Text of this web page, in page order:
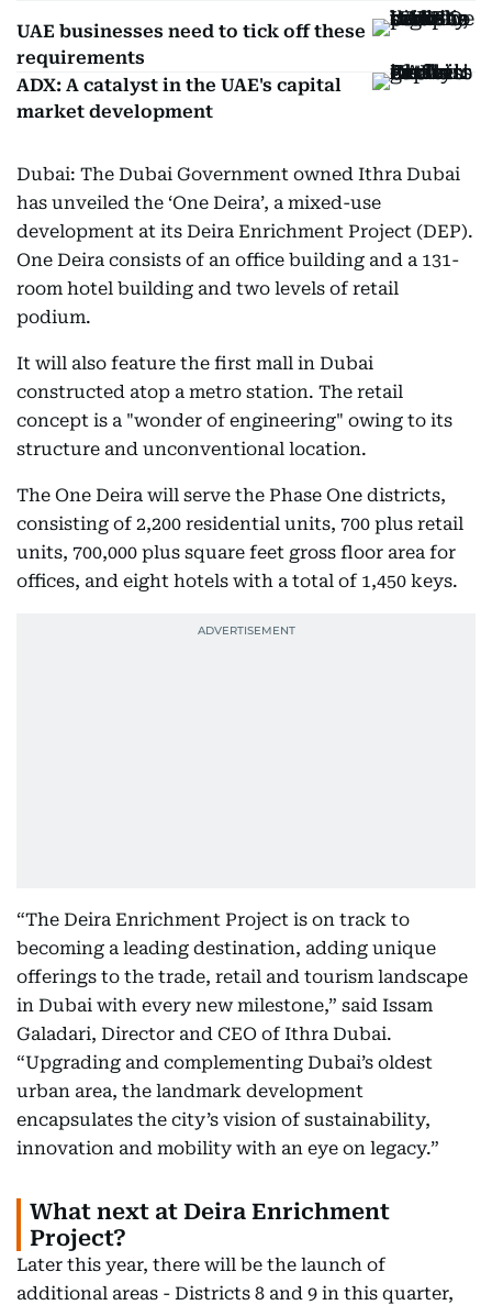
UAE businesses need to tick off these
requirements
ADX: A catalyst in the UAE's capital
market development
Dubai: The Dubai Government owned Ithra Dubai
has unveiled the ‘One Deira’, a mixed-use
development at its Deira Enrichment Project (DEP).
One Deira consists of an office building and a 131-
room hotel building and two levels of retail
podium.
It will also feature the first mall in Dubai
constructed atop a metro station. The retail
concept is a "wonder of engineering" owing to its
structure and unconventional location.
The One Deira will serve the Phase One districts,
consisting of 2,200 residential units, 700 plus retail
units, 700,000 plus square feet gross floor area for
offices, and eight hotels with a total of 1,450 keys.
“The Deira Enrichment Project is on track to
becoming a leading destination, adding unique
offerings to the trade, retail and tourism landscape
in Dubai with every new milestone,” said Issam
Galadari, Director and CEO of Ithra Dubai.
“Upgrading and complementing Dubai’s oldest
urban area, the landmark development
encapsulates the city’s vision of sustainability,
innovation and mobility with an eye on legacy.”
What next at Deira Enrichment
Project?
Later this year, there will be the launch of
additional areas - Districts 8 and 9 in this quarter,